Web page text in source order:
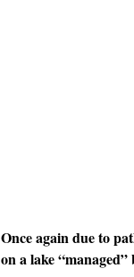
Once again due to
on a lake